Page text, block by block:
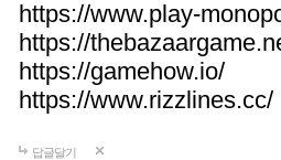
https://www.play-
https://
https://gamehow.io/
https://www.rizzlines.cc/
답글달기